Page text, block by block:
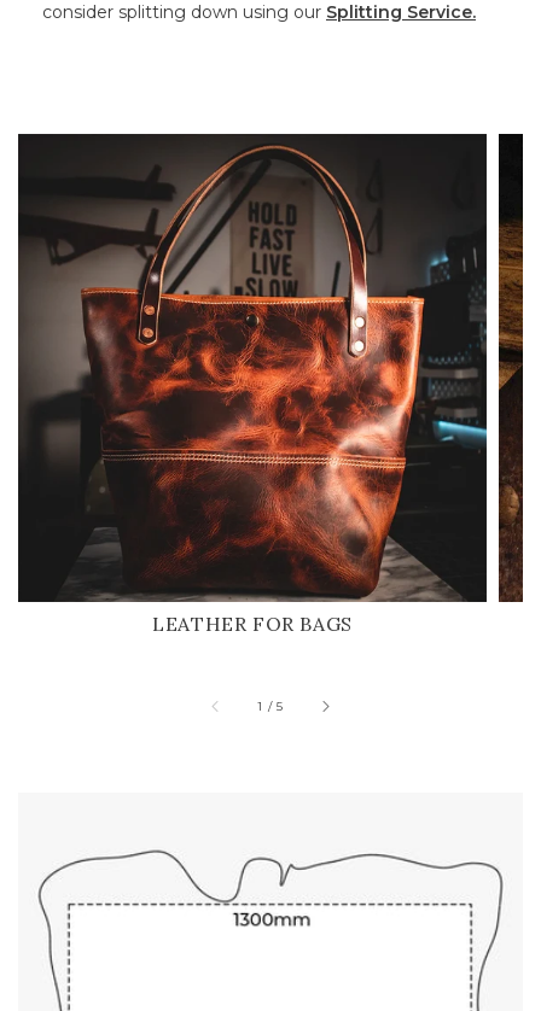
consider splitting down using our Splitting Service.
LEATHER FOR BAGS
1 /of
5